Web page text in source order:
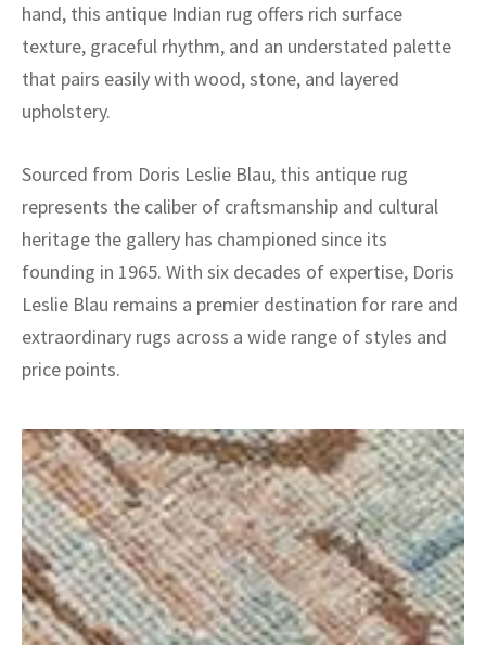
hand, this antique Indian rug offers rich surface
texture, graceful rhythm, and an understated palette
that pairs easily with wood, stone, and layered
upholstery.
Sourced from Doris Leslie Blau, this antique rug
represents the caliber of craftsmanship and cultural
heritage the gallery has championed since its
founding in 1965. With six decades of expertise, Doris
Leslie Blau remains a premier destination for rare and
extraordinary rugs across a wide range of styles and
price points.